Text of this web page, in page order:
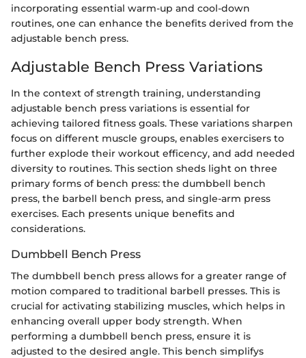
incorporating essential warm-up and cool-down
routines, one can enhance the benefits derived from the
adjustable bench press.
Adjustable Bench Press Variations
In the context of strength training, understanding
adjustable bench press variations is essential for
achieving tailored fitness goals. These variations sharpen
focus on different muscle groups, enables exercisers to
further explode their workout efficency, and add needed
diversity to routines. This section sheds light on three
primary forms of bench press: the dumbbell bench
press, the barbell bench press, and single-arm press
exercises. Each presents unique benefits and
considerations.
Dumbbell Bench Press
The dumbbell bench press allows for a greater range of
motion compared to traditional barbell presses. This is
crucial for activating stabilizing muscles, which helps in
enhancing overall upper body strength. When
performing a dumbbell bench press, ensure it is
adjusted to the desired angle. This bench simplifys